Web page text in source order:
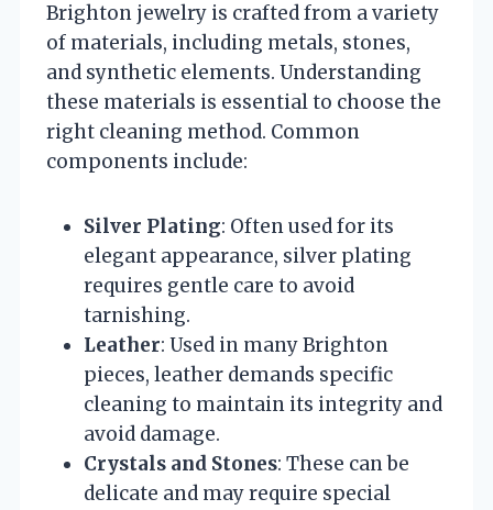
Brighton jewelry is crafted from a variety
of materials, including metals, stones,
and synthetic elements. Understanding
these materials is essential to choose the
right cleaning method. Common
components include:
Silver Plating: Often used for its
elegant appearance, silver plating
requires gentle care to avoid
tarnishing.
Leather: Used in many Brighton
pieces, leather demands specific
cleaning to maintain its integrity and
avoid damage.
Crystals and Stones: These can be
delicate and may require special